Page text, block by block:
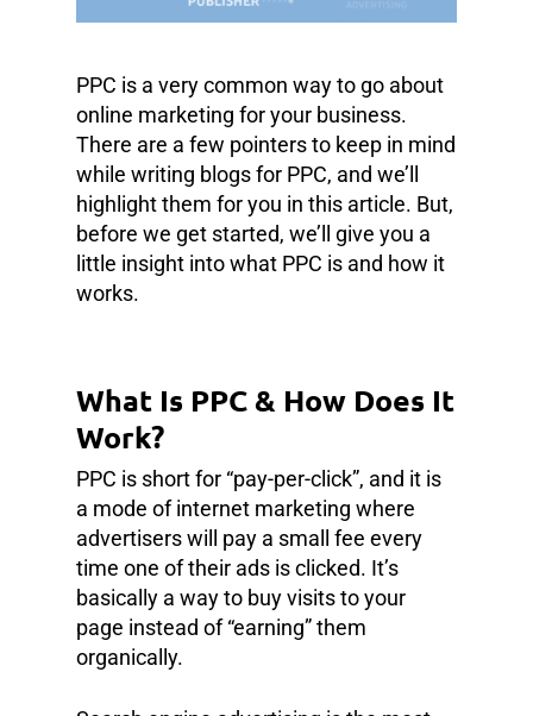
PPC is a very common way to go about
online marketing for your business.
There are a few pointers to keep in mind
while writing blogs for PPC, and we’ll
highlight them for you in this article. But,
before we get started, we’ll give you a
little insight into what PPC is and how it
works.
What Is PPC & How Does It
Work?
PPC is short for “pay-per-click”, and it is
a mode of internet marketing where
advertisers will pay a small fee every
time one of their ads is clicked. It’s
basically a way to buy visits to your
page instead of “earning” them
organically.